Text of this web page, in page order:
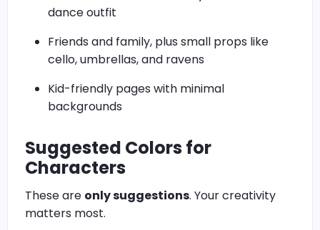
dance outfit
Friends and family, plus small props like
cello, umbrellas, and ravens
Kid-friendly pages with minimal
backgrounds
Suggested Colors for
Characters
These are only suggestions. Your creativity
matters most.